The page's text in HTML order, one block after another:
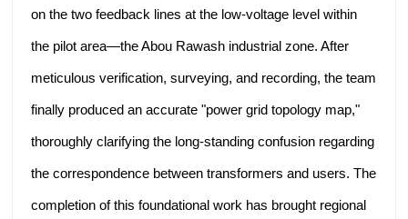
on the two feedback lines at the low-voltage level within
the pilot area—the Abou Rawash industrial zone. After
meticulous verification, surveying, and recording, the team
finally produced an accurate "power grid topology map,"
thoroughly clarifying the long-standing confusion regarding
the correspondence between transformers and users. The
completion of this foundational work has brought regional